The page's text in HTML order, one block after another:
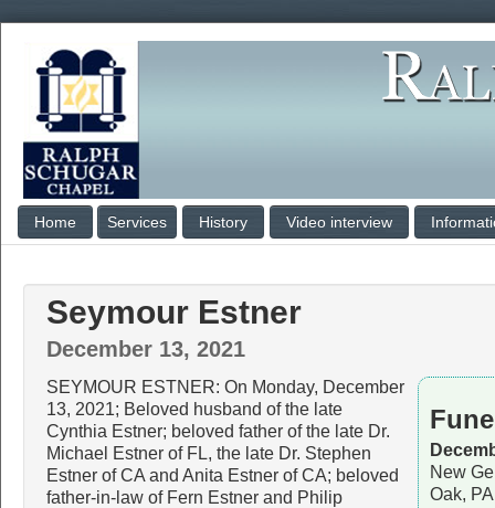
Home Services History Video interview
Seymour Estner
December 13, 2021
New
Oak, PA
SEYMOUR ESTNER: On Monday, December
13, 2021; Beloved husband of the late
Cynthia Estner; beloved father of the late Dr.
Michael Estner of FL, the late Dr. Stephen
Estner of CA and Anita Estner of CA; beloved
father-in-law of Fern Estner and Philip